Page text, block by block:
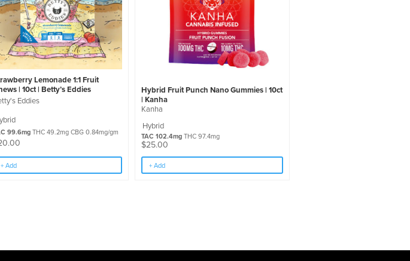
Lemonade 1:1 Fruit
| 10ct | Betty’s Eddies
Eddies
99.6mgTHC 49.2mg CBG 0.84mg/gm
+ Add
Hybrid Fruit Punch Nano Gummies | 10ct
| Kanha
Kanha
Hybrid
TAC 102.4mgTHC 97.4mg
$25.00
+ Add